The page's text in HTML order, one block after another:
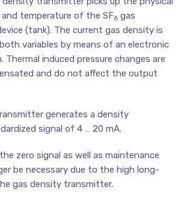
and temperature of the SF6gas
(tank). The current gas density is
variables by means of an electronic
Thermal induced pressure changes are
and do not affect the output
generates a density
signal of 4 … 20 mA.
zero signal as well as maintenance
be necessary due to the high long-
gas density transmitter.